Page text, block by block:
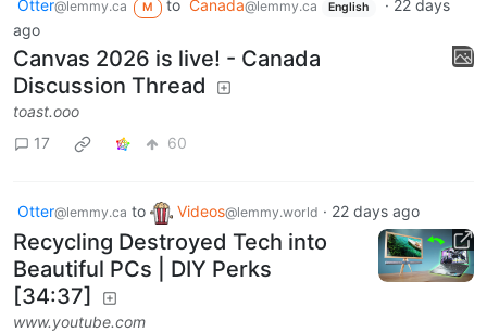
Otter@lemmy.ca M to Canada@lemmy.ca English · 22 days
ago
Canvas 2026 is live! - Canada
Discussion Thread
toast.ooo
17
60
Otter@lemmy.ca to Videos@lemmy.world · 22 days ago
Recycling Destroyed Tech into
Beautiful PCs | DIY Perks
[34:37]
www.youtube.com